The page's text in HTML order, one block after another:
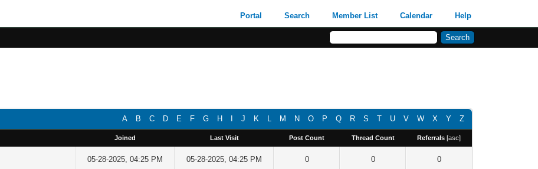
Portal Search Member List Calendar Help
A B C D E F G H J K L M N O P Q R S T U V W X Y Z
Joined Last Visit Post Count Thread Count Referrals [asc]
05-28-2025, 04:25 PM 05-28-2025, 04:25 PM 0 0 0